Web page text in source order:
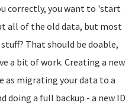
correctly, you want to 'start
all of the old data, but most
That should be doable,
a bit of work. Creating a new
as migrating your data to a
doing a full backup - a new ID